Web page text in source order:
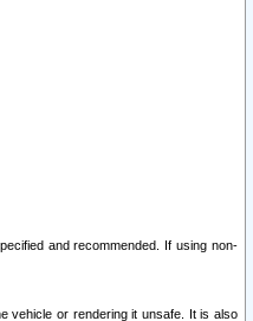
and recommended. If using non-
vehicle or rendering it unsafe. It is also